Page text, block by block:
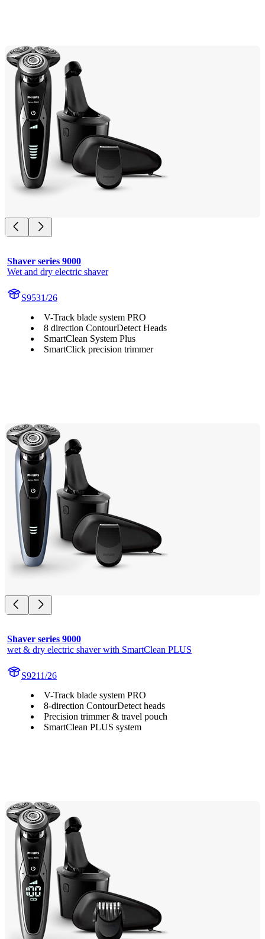
Shaver series 9000
Wet and dry electric shaver
S9531/26
V-Track blade system PRO
8 direction ContourDetect Heads
SmartClean System Plus
SmartClick precision trimmer
Shaver series 9000
wet & dry electric shaver with SmartClean PLUS
S9211/26
V-Track blade system PRO
8-direction ContourDetect heads
Precision trimmer & travel pouch
SmartClean PLUS system